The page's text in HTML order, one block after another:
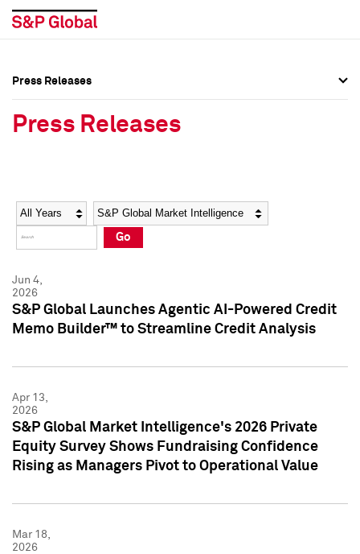
Social Media Directory
Press Kit
Social Media Directory
Press Kit
Press Releases
Press Releases
Year Category
Go
Jun 4,
2026
S&P Global Launches Agentic AI-Powered Credit
Memo Builder™ to Streamline Credit Analysis
Apr 13,
2026
S&P Global Market Intelligence's 2026 Private
Equity Survey Shows Fundraising Confidence
Rising as Managers Pivot to Operational Value
Mar 18,
2026